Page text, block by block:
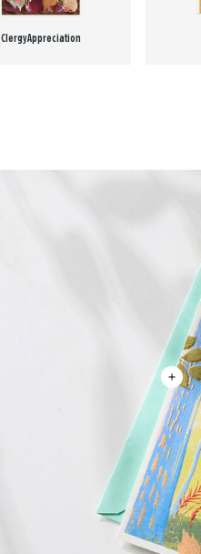
Clergy Appreciation